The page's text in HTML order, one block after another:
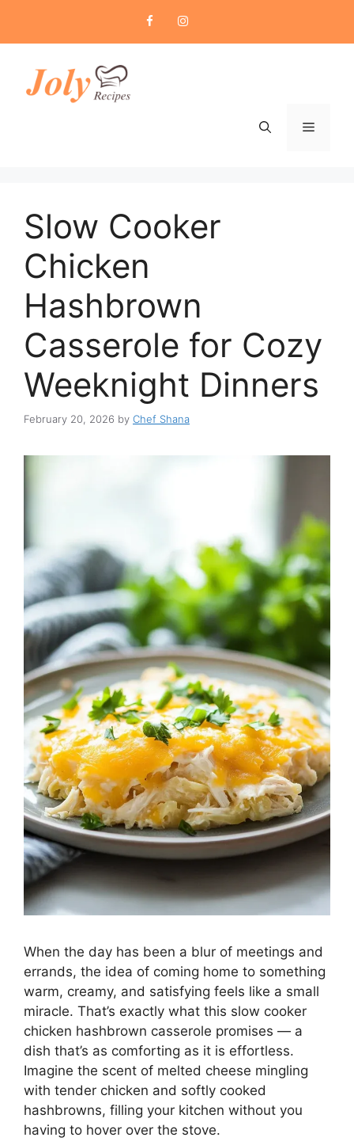
content
Menu
Slow Cooker
Chicken
Hashbrown
Casserole for Cozy
Weeknight Dinners
February 20, 2026 by Chef Shana
When the day has been a blur of meetings and
errands, the idea of coming home to something
warm, creamy, and satisfying feels like a small
miracle. That’s exactly what this slow cooker
chicken hashbrown casserole promises — a
dish that’s as comforting as it is effortless.
Imagine the scent of melted cheese mingling
with tender chicken and softly cooked
hashbrowns, filling your kitchen without you
having to hover over the stove.